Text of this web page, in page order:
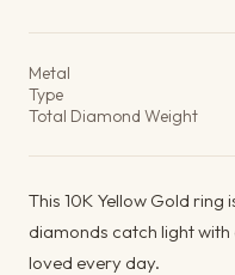
Metal
Type
Total Diamond Weight
This 10K Yellow Gold ring
diamonds catch light
loved every day.